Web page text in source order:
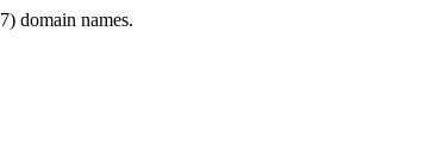
domain names.